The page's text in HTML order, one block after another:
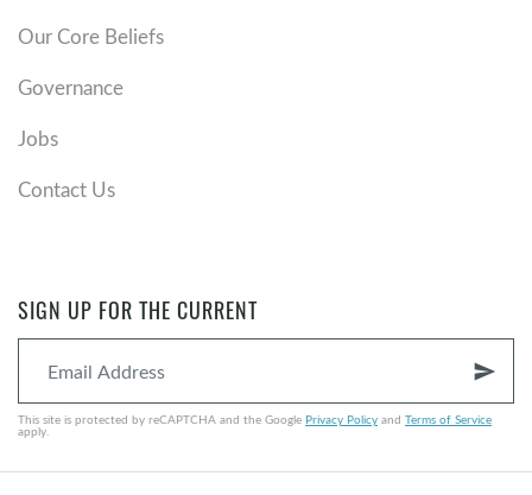
Our Core Beliefs
Governance
Jobs
Contact Us
SIGN UP FOR THE CURRENT
send
This site is protected by reCAPTCHA and the Google Privacy Policy and Terms of Service
apply.